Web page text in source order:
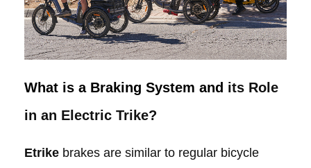
What is a Braking System and its Role
in an Electric Trike?
Etrike brakes are similar to regular bicycle